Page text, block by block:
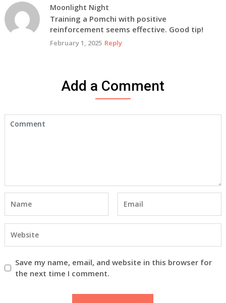
Moonlight Night
Training a Pomchi with positive
reinforcement seems effective. Good tip!
February 1, 2025 Reply
Add a Comment
Save my name, email, and website in this browser for
the next time I comment.